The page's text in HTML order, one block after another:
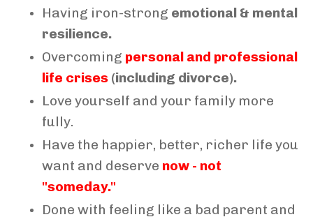
Having iron-strong emotional & mental
resilience.
Overcoming personal and professional
life crises (including divorce).
Love yourself and your family more
fully.
Have the happier, better, richer life you
want and deserve now - not
"someday."
Done with feeling like a bad parent and